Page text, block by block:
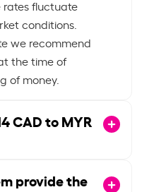
fluctuate
conditions.
we recommend
the time of
of money.
CAD to MYR
provide the